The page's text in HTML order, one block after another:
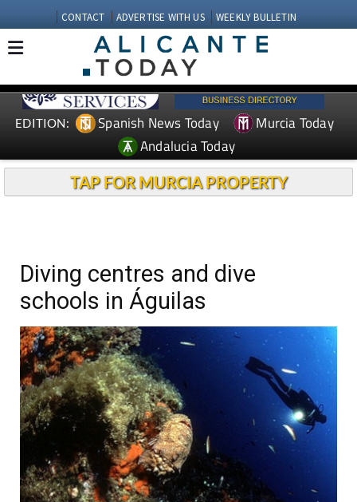
CONTACT ADVERTISE WITH US WEEKLY BULLETIN
EDITION: Spanish News Today
Murcia Today
Andalucia Today
TAP FOR MURCIA PROPERTY
Diving centres and dive
schools in Águilas